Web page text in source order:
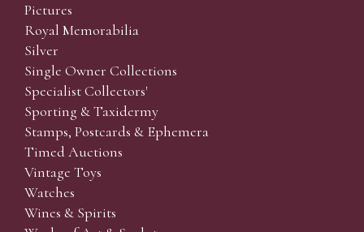
Pictures
Royal Memorabilia
Silver
Single Owner Collections
Specialist Collectors'
Sporting & Taxidermy
Stamps, Postcards & Ephemera
Timed Auctions
Vintage Toys
Watches
Wines & Spirits